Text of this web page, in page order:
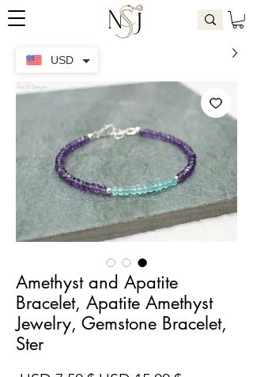
Amethyst and Apatite
Bracelet, Apatite Amethyst
Jewelry, Gemstone Bracelet,
Ster
USD